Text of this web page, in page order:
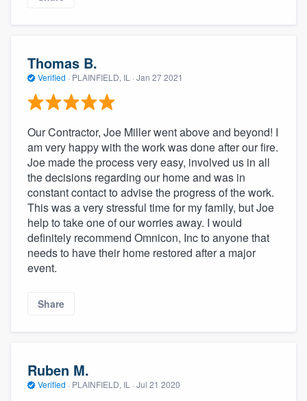
Thomas B.
Verified · PLAINFIELD, IL · Jan 27 2021
Our Contractor, Joe Miller went above and beyond! I
am very happy with the work was done after our fire.
Joe made the process very easy, involved us in all
the decisions regarding our home and was in
constant contact to advise the progress of the work.
This was a very stressful time for my family, but Joe
help to take one of our worries away. I would
definitely recommend Omnicon, Inc to anyone that
needs to have their home restored after a major
event.
Share
Ruben M.
Verified · PLAINFIELD, IL · Jul 21 2020